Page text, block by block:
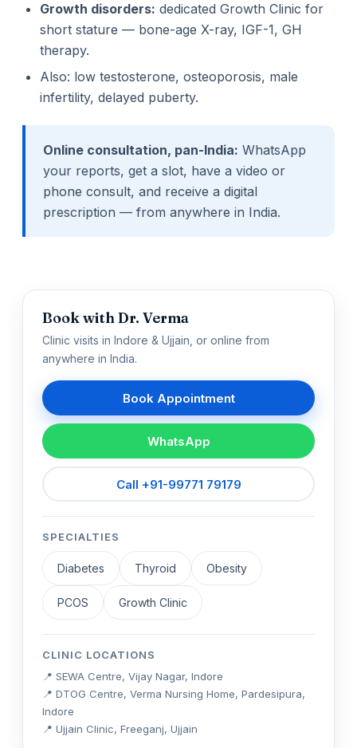
Growth disorders: dedicated Growth Clinic for
short stature — bone-age X-ray, IGF-1, GH
therapy.
Also: low testosterone, osteoporosis, male
infertility, delayed puberty.
Online consultation, pan-India: WhatsApp
your reports, get a slot, have a video or
phone consult, and receive a digital
prescription — from anywhere in India.
Book with Dr. Verma
Clinic visits in Indore & Ujjain, or online from
anywhere in India.
Book Appointment
WhatsApp
Call +91-99771 79179
SPECIALTIES
Diabetes Thyroid Obesity
PCOS Growth Clinic
CLINIC LOCATIONS
📍 SEWA Centre, Vijay Nagar, Indore
📍 DTOG Centre, Verma Nursing Home, Pardesipura,
Indore
📍 Ujjain Clinic, Freeganj, Ujjain